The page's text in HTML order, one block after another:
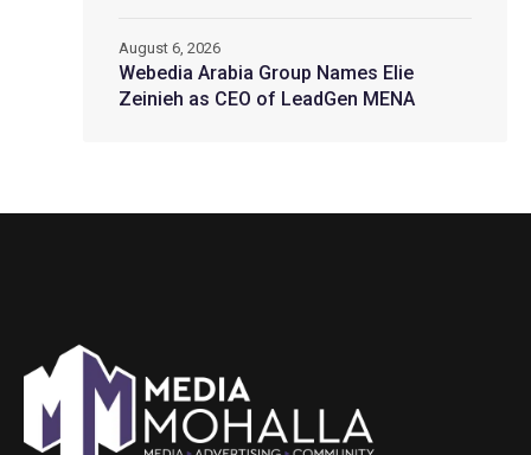
Webedia Arabia Group Names Elie
Zeinieh as CEO of LeadGen MENA
August 6, 2026